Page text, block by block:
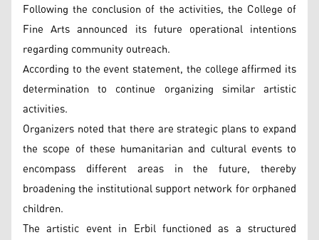
Following the conclusion of the activities, the College of
Fine Arts announced its future operational intentions
regarding community outreach.
According to the event statement, the college affirmed its
determination to continue organizing similar artistic
activities.
Organizers noted that there are strategic plans to expand
the scope of these humanitarian and cultural events to
encompass different areas in the future, thereby
broadening the institutional support network for orphaned
children.
The artistic event in Erbil functioned as a structured